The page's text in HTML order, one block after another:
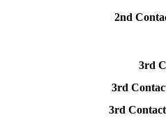
2nd
3rd
3rd
3rd